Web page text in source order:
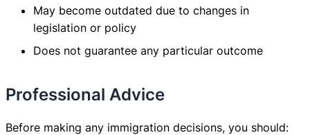
May become outdated due to changes in
legislation or policy
Does not guarantee any particular outcome
Professional Advice
Before making any immigration decisions, you should: